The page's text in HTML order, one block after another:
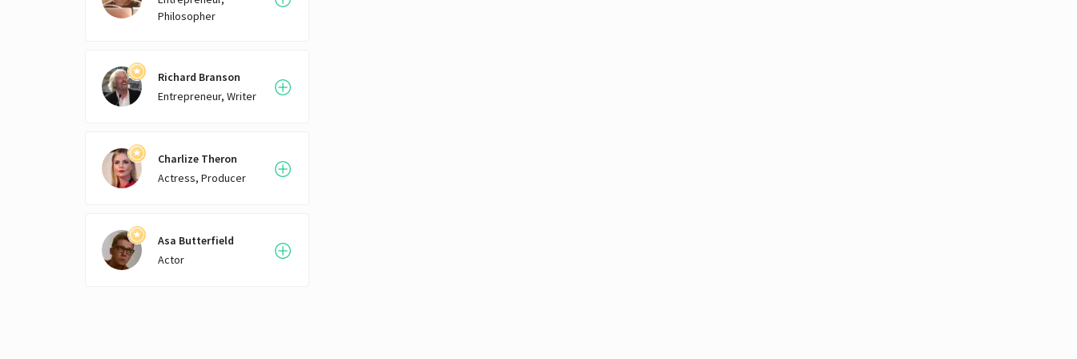
Philosopher
Richard Branson
Entrepreneur, Writer
Charlize Theron
Actress, Producer
Asa Butterfield
Actor